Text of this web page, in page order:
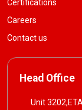
Certifications
Careers
Contact us
Head Office
Unit